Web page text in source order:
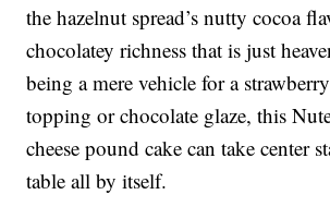
the hazelnut spread’s nutty cocoa
chocolatey richness that is just
being a mere vehicle for a
topping or chocolate glaze, this
cheese pound cake can take center
table all by itself.